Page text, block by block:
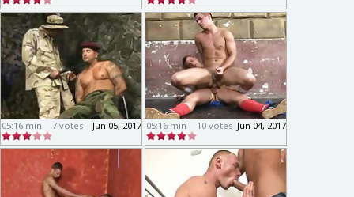
05:16 min Jun 05, 2017
7 votes 05:16 min Jun 04, 2017
10 votes